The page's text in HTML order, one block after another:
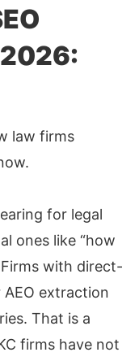
law firms
for legal
ones like “how
with direct-
extraction
That is a
firms have not